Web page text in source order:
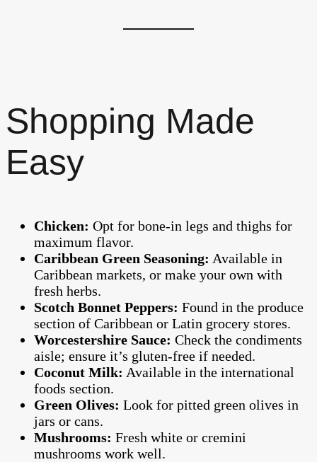
Shopping Made
Easy
Chicken: Opt for bone-in legs and thighs for
maximum flavor.
Caribbean Green Seasoning: Available in
Caribbean markets, or make your own with
fresh herbs.
Scotch Bonnet Peppers: Found in the produce
section of Caribbean or Latin grocery stores.
Worcestershire Sauce: Check the condiments
aisle; ensure it’s gluten-free if needed.
Coconut Milk: Available in the international
foods section.
Green Olives: Look for pitted green olives in
jars or cans.
Mushrooms: Fresh white or cremini
mushrooms work well.